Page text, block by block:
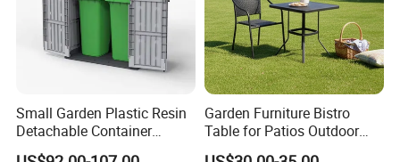
compliance with international standards for
safety, durability, and sustainability.
Global Trust: Over the years, our products
have been exported to over 100 countries and
Small Garden Plastic Resin
Detachable Container
Storage Shed Plastic
Garden Furniture Bistro
Table for Patios Outdoor
Spaces